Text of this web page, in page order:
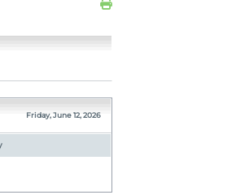
Friday, June 12, 2026